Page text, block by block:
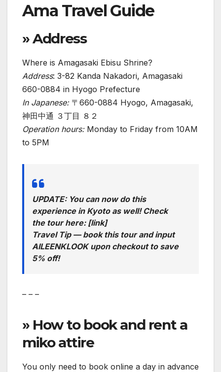
Ama Travel Guide
» Address
Where is Amagasaki Ebisu Shrine?
Address: 3-82 Kanda Nakadori, Amagasaki
660-0884 in Hyogo Prefecture
In Japanese: 〒660-0884 Hyogo, Amagasaki,
神田中通 ３丁目 ８２
Operation hours: Monday to Friday from 10AM
to 5PM
UPDATE: You can now do this
experience in Kyoto as well! Check
the tour here: [link]
Travel Tip — book this tour and input
AILEENKLOOK upon checkout to save
5% off!
– – –
» How to book and rent a
miko attire
You only need to book online a day in advance